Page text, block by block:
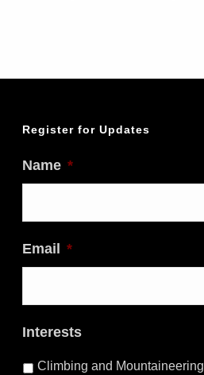
Register for Updates
Name *
Email *
Interests
Climbing and Mountaineering